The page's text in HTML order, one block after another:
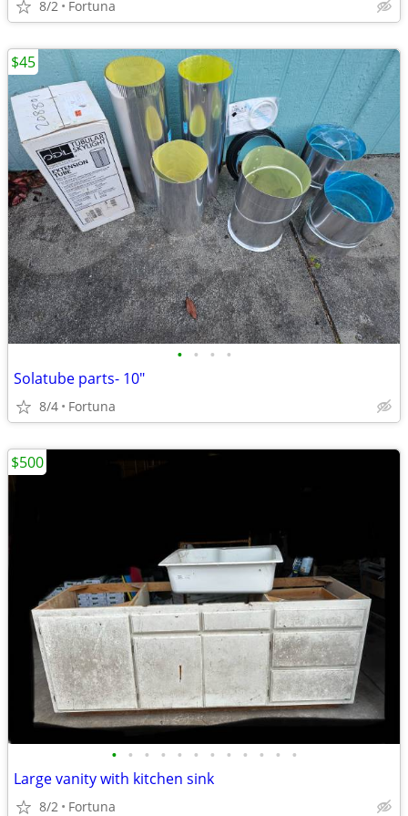
8/2 Fortuna
• • • •
Solatube parts- 10"
8/4 Fortuna
$45
• • • • • • • • • • • •
Large vanity with kitchen sink
8/2 Fortuna
$500